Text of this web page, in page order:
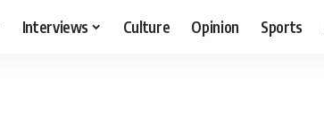
Interviews Culture Opinion Sports